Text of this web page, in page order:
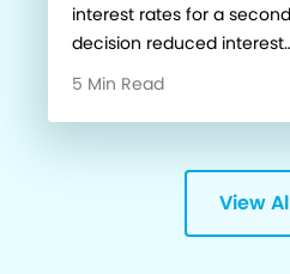
interest rates for a
decision reduced
5 Min Read
View